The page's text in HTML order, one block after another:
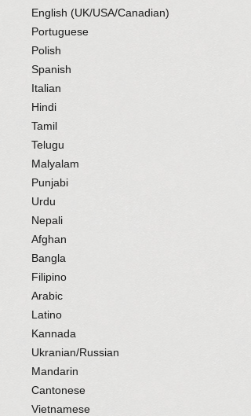
English (UK/USA/Canadian)
Portuguese
Polish
Spanish
Italian
Hindi
Tamil
Telugu
Malyalam
Punjabi
Urdu
Nepali
Afghan
Bangla
Filipino
Arabic
Latino
Kannada
Ukranian/Russian
Mandarin
Cantonese
Vietnamese